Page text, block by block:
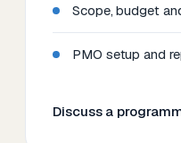
Scope, budget
PMO setup and
Discuss a